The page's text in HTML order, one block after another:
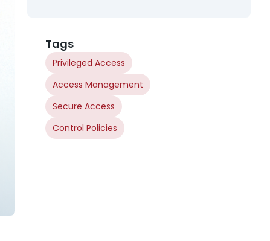
Tags
Privileged Access
Access Management
Secure Access
Control Policies